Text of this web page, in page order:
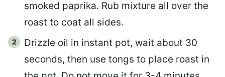
smoked paprika. Rub mixture all over the
roast to coat all sides.
Drizzle oil in instant pot, wait about 30
seconds, then use tongs to place roast in